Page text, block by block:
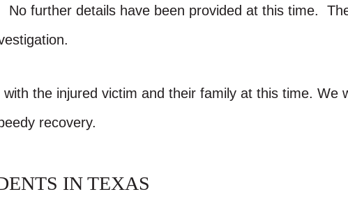
No further details have been provided at this time.
the injured victim and their family at this time. We
recovery.
IN TEXAS